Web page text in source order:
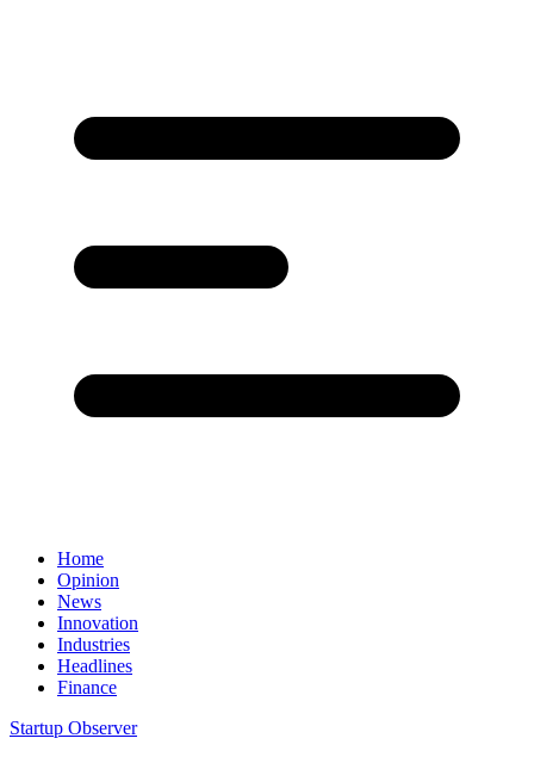
Home
Opinion
News
Innovation
Industries
Headlines
Finance
Startup Observer